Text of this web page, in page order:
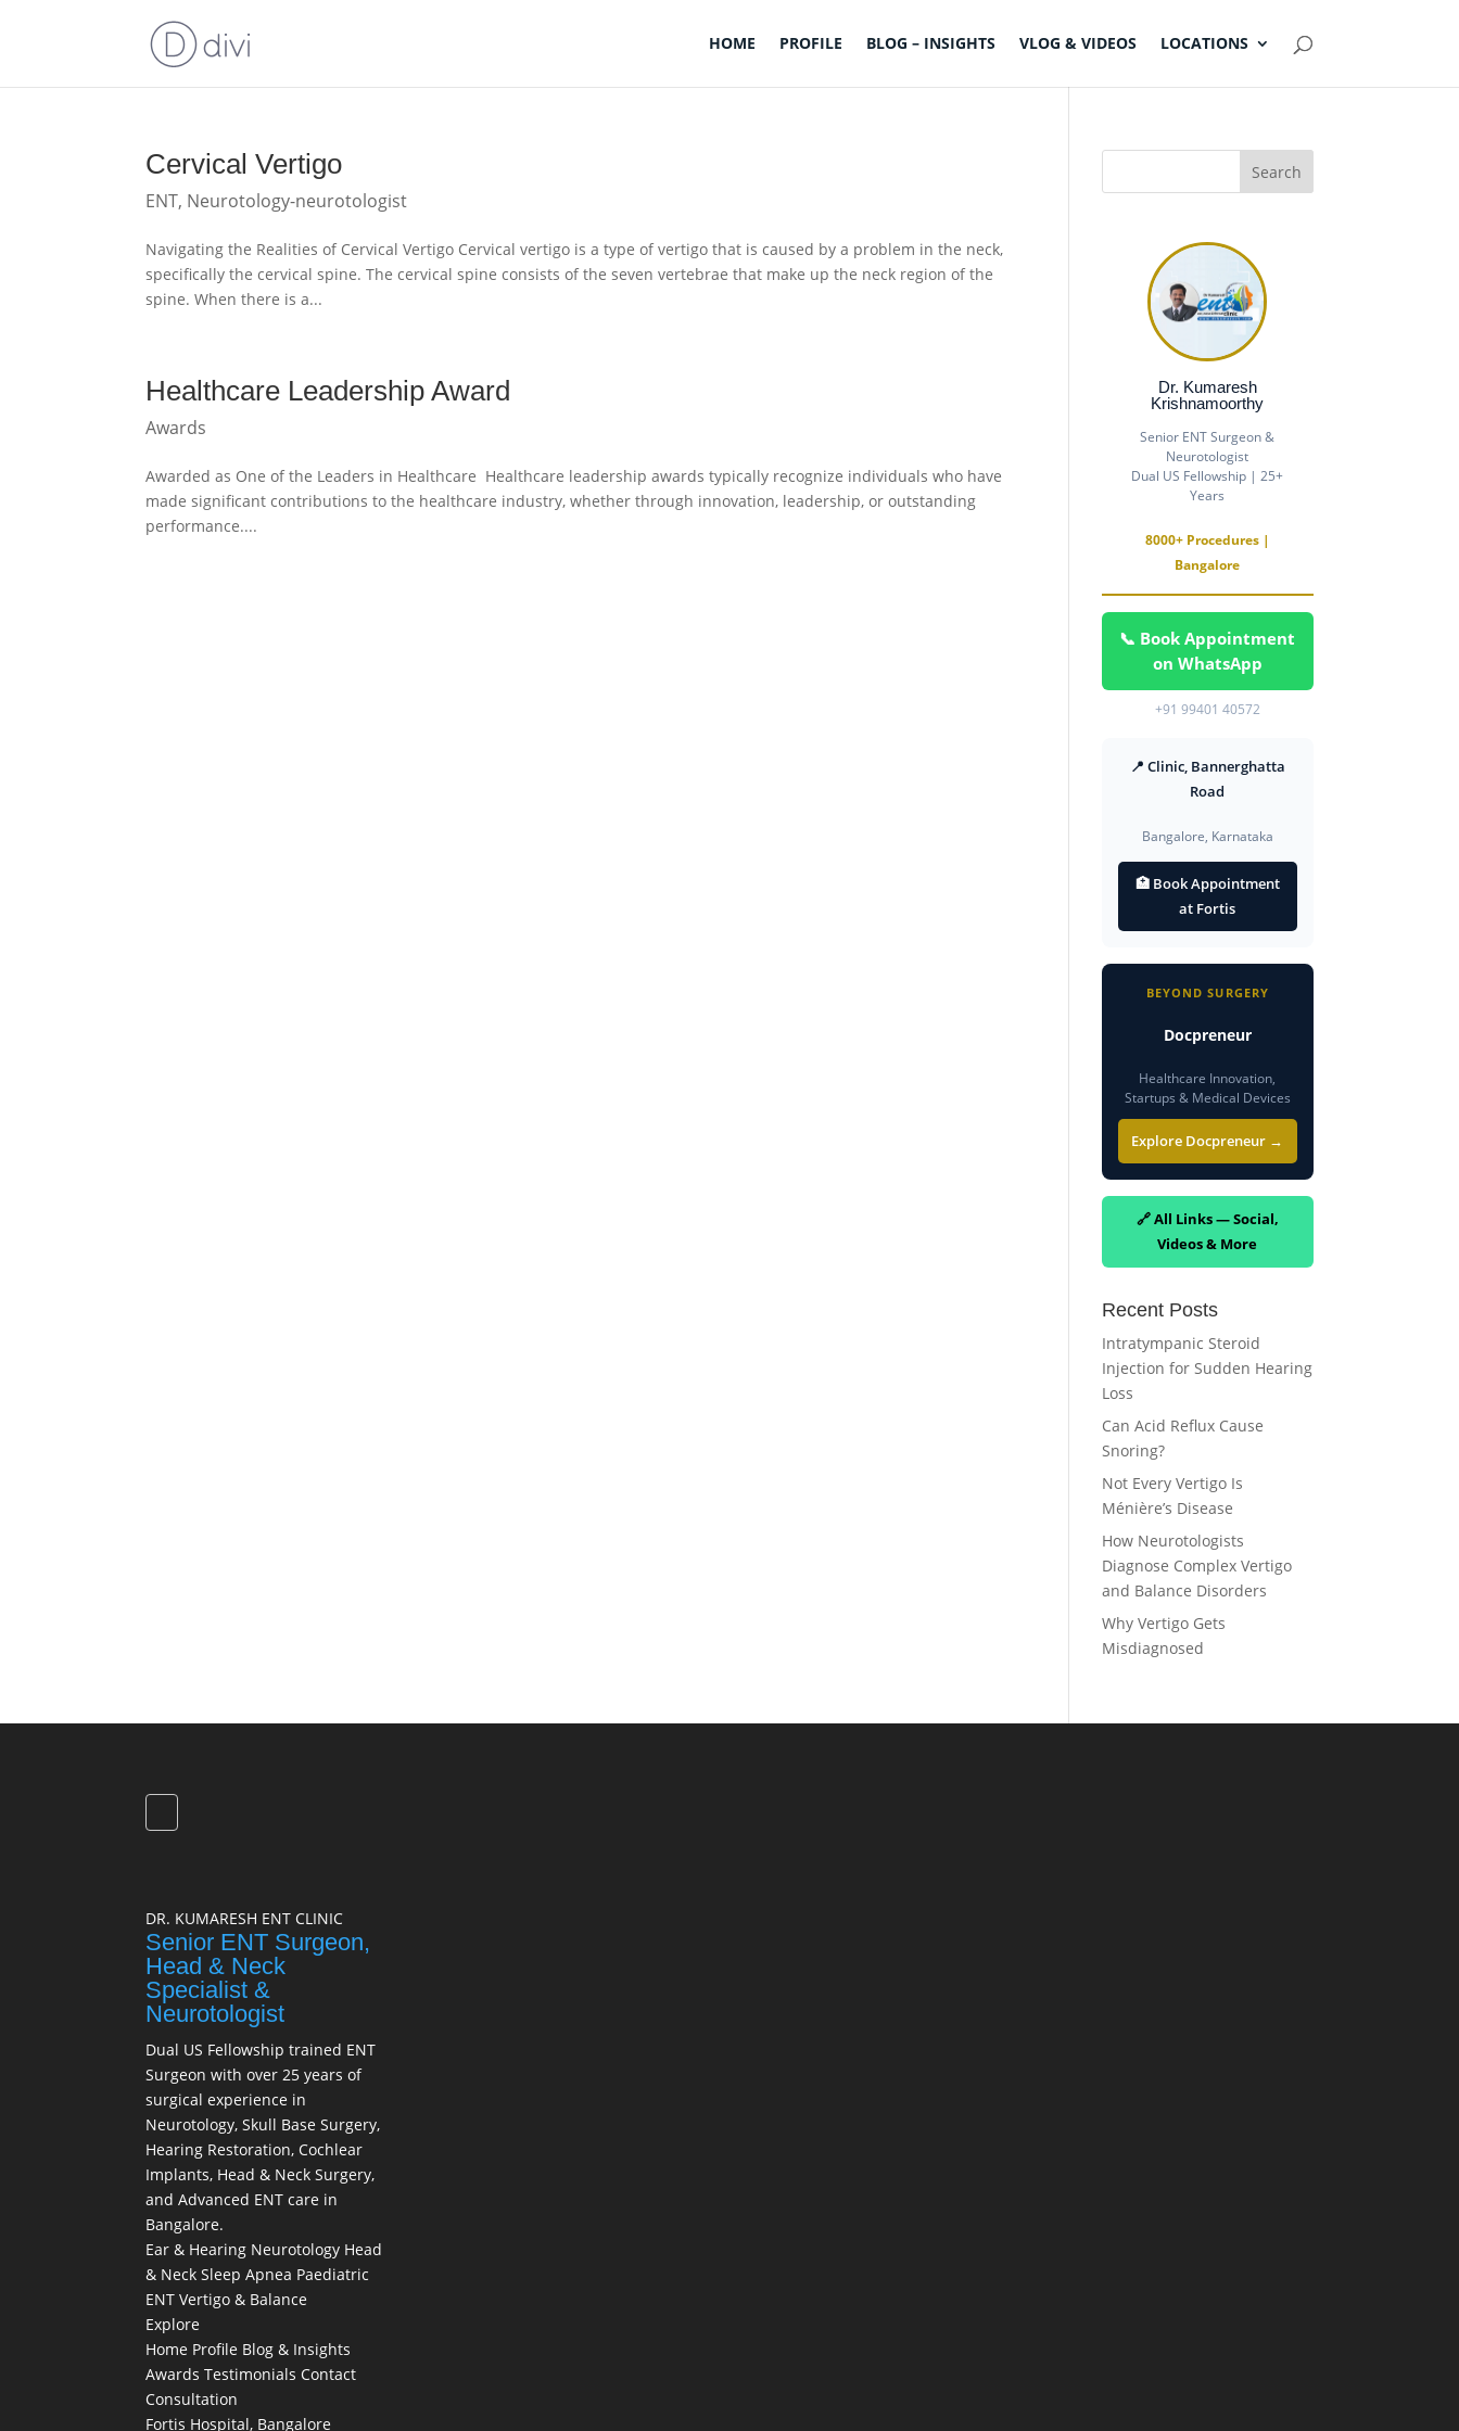
HOME PROFILE BLOG – INSIGHTS VLOG & VIDEOS LOCATIONS
Cervical Vertigo
ENT, Neurotology-neurotologist
Navigating the Realities of Cervical Vertigo Cervical vertigo is a type of vertigo that is caused by a problem in the neck,
specifically the cervical spine. The cervical spine consists of the seven vertebrae that make up the neck region of the
spine. When there is a...
Healthcare Leadership Award
Awards
Awarded as One of the Leaders in Healthcare Healthcare leadership awards typically recognize individuals who have
made significant contributions to the healthcare industry, whether through innovation, leadership, or outstanding
performance....
Dr. Kumaresh
Krishnamoorthy
Senior ENT Surgeon &
Neurotologist
Dual US Fellowship | 25+
Years
8000+ Procedures |
Bangalore
📞 Book Appointment
on WhatsApp
+91 99401 40572
📍 Clinic, Bannerghatta
Road
Bangalore, Karnataka
🏥 Book Appointment
at Fortis
BEYOND SURGERY
Docpreneur
Healthcare Innovation,
Startups & Medical Devices
Explore Docpreneur →
🔗 All Links — Social,
Videos & More
Recent Posts
Intratympanic Steroid
Injection for Sudden Hearing
Loss
Can Acid Reflux Cause
Snoring?
Not Every Vertigo Is
Ménière’s Disease
How Neurotologists
Diagnose Complex Vertigo
and Balance Disorders
Why Vertigo Gets
Misdiagnosed
DR. KUMARESH ENT CLINIC
Senior ENT Surgeon,
Head & Neck
Specialist &
Neurotologist
Dual US Fellowship trained ENT
Surgeon with over 25 years of
surgical experience in
Neurotology, Skull Base Surgery,
Hearing Restoration, Cochlear
Implants, Head & Neck Surgery,
and Advanced ENT care in
Bangalore.
Ear & Hearing Neurotology Head
& NeckSleep Apnea Paediatric
ENTVertigo & Balance
Explore
Home Profile Blog & Insights
AwardsTestimonialsContact
Consultation
Fortis Hospital, Bangalore